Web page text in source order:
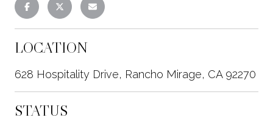
LOCATION
628 Hospitality Drive, Rancho Mirage, CA 92270
STATUS